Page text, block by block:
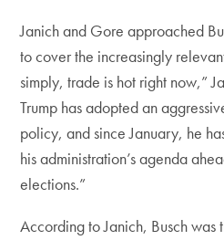
Janich and Gore approached
to cover the increasingly
simply, trade is hot right now,”
Trump has adopted an
policy, and since January, he
his administration’s agenda
elections.”
According to Janich, Busch was